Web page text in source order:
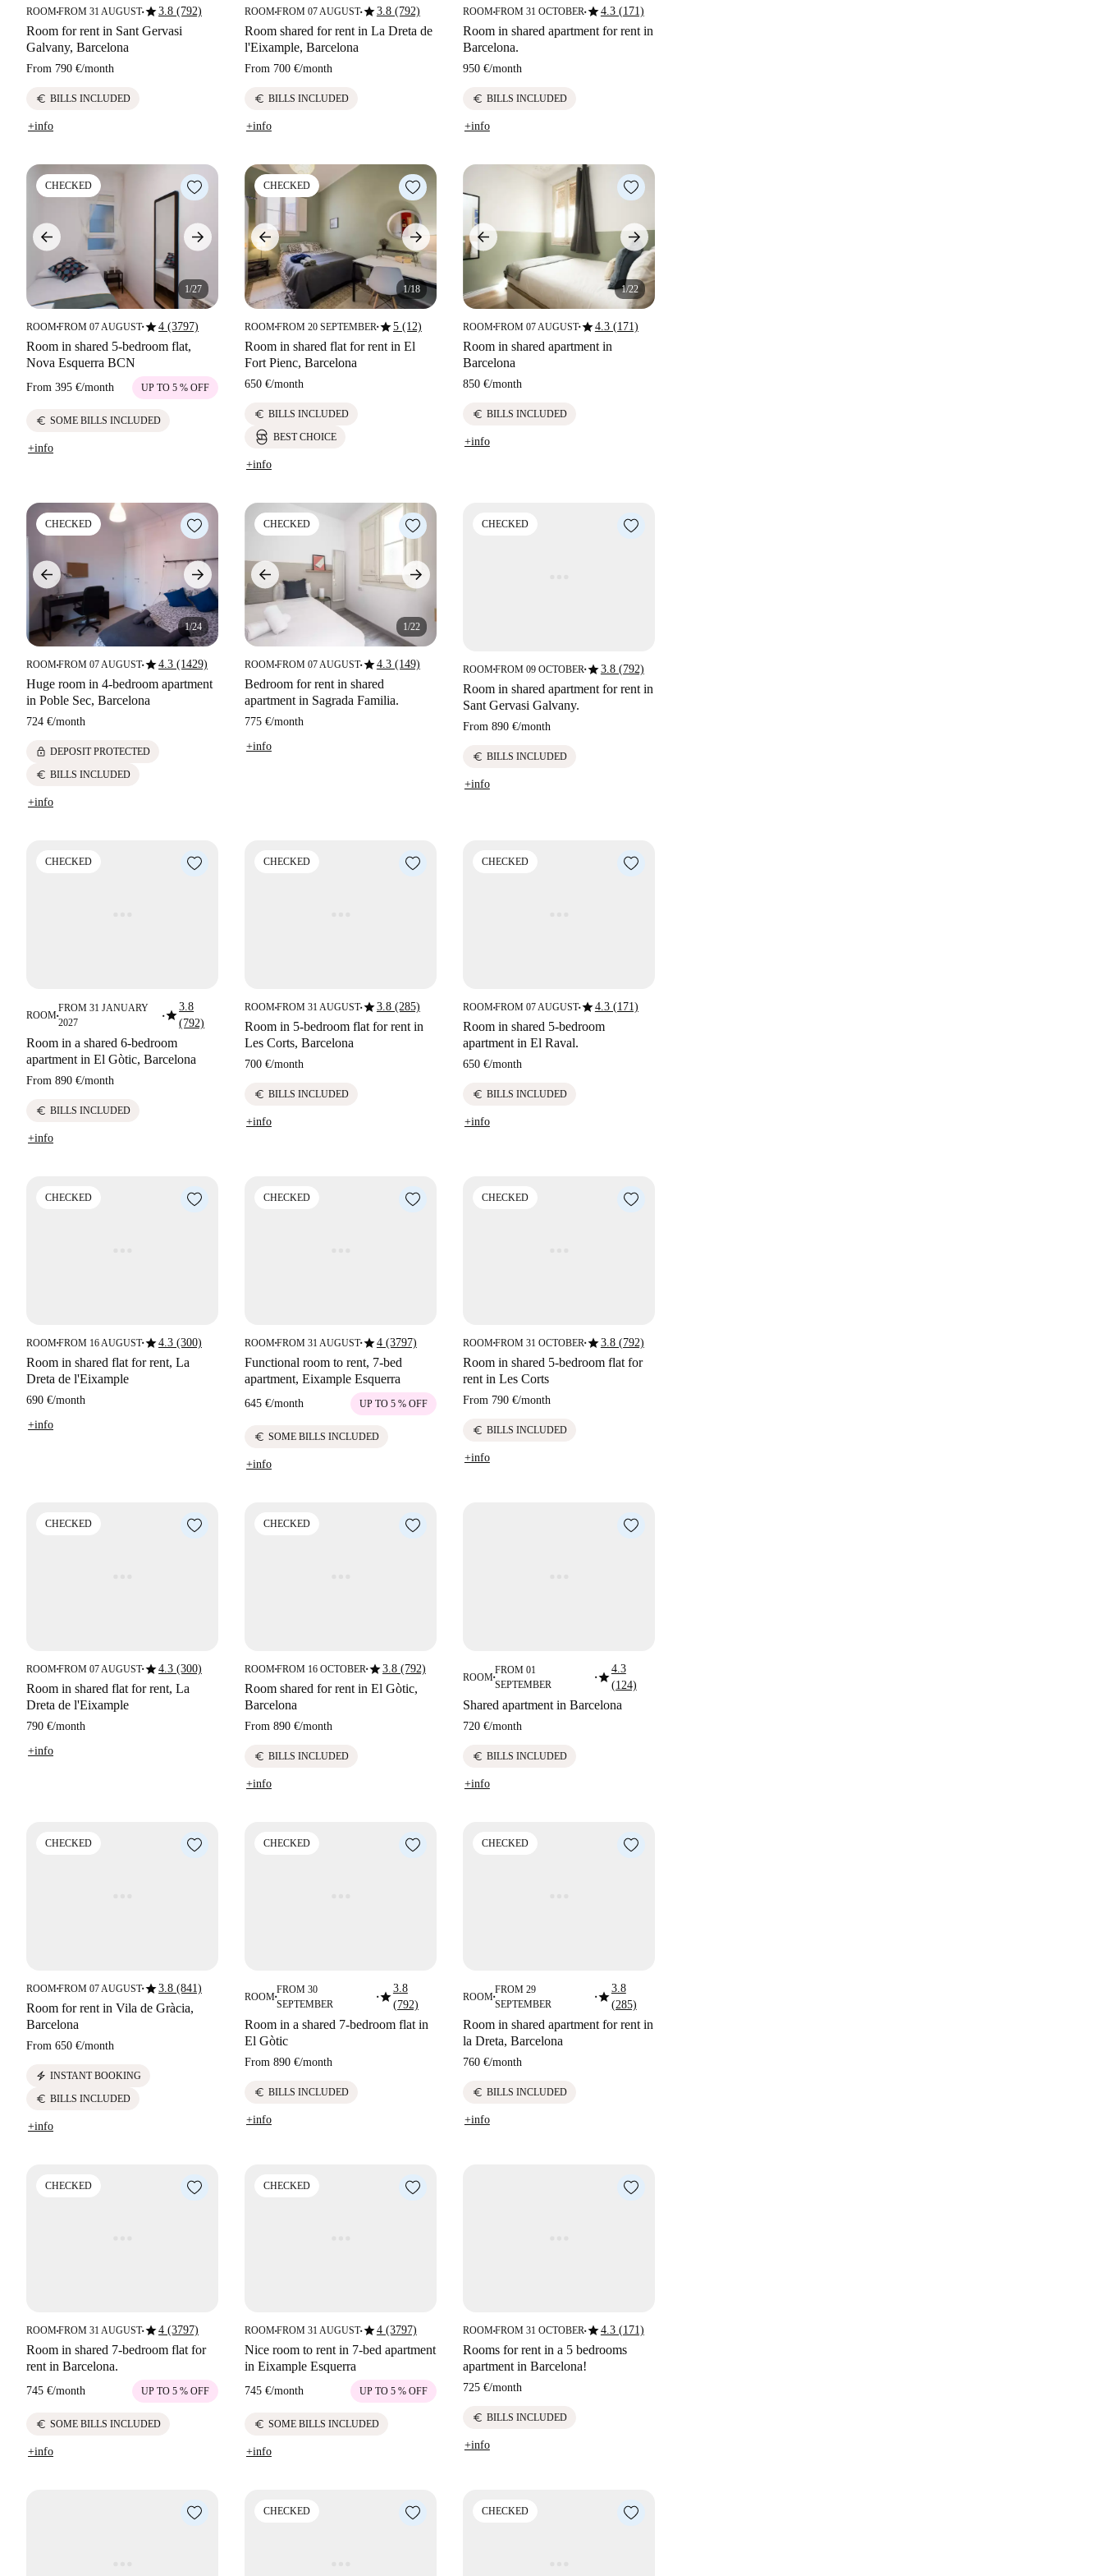
ROOM■FROM 31 AUGUST■star3.8 (792)
Room for rent in Sant Gervasi
Galvany, Barcelona
From 790 €/month
euro BILLS INCLUDED
+info
ROOM■FROM 07 AUGUST■star3.8 (792)
Room shared for rent in La Dreta de
l'Eixample, Barcelona
From 700 €/month
euro BILLS INCLUDED
+info
ROOM■FROM 31 OCTOBER■star4.3 (171)
Room in shared apartment for rent in
Barcelona.
950 €/month
euro BILLS INCLUDED
+info
CHECKED
1/27
ROOM■FROM 07 AUGUST■star4 (3797)
Room in shared 5-bedroom flat,
Nova Esquerra BCN
From 395 €/month UP TO 5 % OFF
euro SOME BILLS INCLUDED
+info
CHECKED
1/18
ROOM■FROM 20 SEPTEMBER■star5 (12)
Room in shared flat for rent in El
Fort Pienc, Barcelona
650 €/month
euro BILLS INCLUDED
BEST CHOICE
+info
1/22
ROOM■FROM 07 AUGUST■star4.3 (171)
Room in shared apartment in
Barcelona
850 €/month
euro BILLS INCLUDED
+info
CHECKED
1/24
ROOM■FROM 07 AUGUST■star4.3 (1429)
Huge room in 4-bedroom apartment
in Poble Sec, Barcelona
724 €/month
lock DEPOSIT PROTECTED
euro BILLS INCLUDED
+info
CHECKED
1/22
ROOM■FROM 07 AUGUST■star4.3 (149)
Bedroom for rent in shared
apartment in Sagrada Familia.
775 €/month
+info
CHECKED
ROOM■FROM 09 OCTOBER ■star3.8 (792)
Room in shared apartment for rent in
Sant Gervasi Galvany.
From 890 €/month
euro BILLS INCLUDED
+info
CHECKED
ROOM■
FROM 31 JANUARY
2027
■star3.8
(792)
Room in a shared 6-bedroom
apartment in El Gòtic, Barcelona
From 890 €/month
euro BILLS INCLUDED
+info
CHECKED
ROOM■FROM 31 AUGUST■star3.8 (285)
Room in 5-bedroom flat for rent in
Les Corts, Barcelona
700 €/month
euro BILLS INCLUDED
+info
CHECKED
ROOM■FROM 07 AUGUST■star4.3 (171)
Room in shared 5-bedroom
apartment in El Raval.
650 €/month
euro BILLS INCLUDED
+info
CHECKED
ROOM■FROM 16 AUGUST■star4.3 (300)
Room in shared flat for rent, La
Dreta de l'Eixample
690 €/month
+info
CHECKED
ROOM■FROM 31 AUGUST■star4 (3797)
Functional room to rent, 7-bed
apartment, Eixample Esquerra
645 €/month UP TO 5 % OFF
euro SOME BILLS INCLUDED
+info
CHECKED
ROOM■FROM 31 OCTOBER■star3.8 (792)
Room in shared 5-bedroom flat for
rent in Les Corts
From 790 €/month
euro BILLS INCLUDED
+info
CHECKED
ROOM■FROM 07 AUGUST■star4.3 (300)
Room in shared flat for rent, La
Dreta de l'Eixample
790 €/month
+info
CHECKED
ROOM■FROM 16 OCTOBER ■star3.8 (792)
Room shared for rent in El Gòtic,
Barcelona
From 890 €/month
euro BILLS INCLUDED
+info
ROOM■
FROM 01
SEPTEMBER
■star4.3
(124)
Shared apartment in Barcelona
720 €/month
euro BILLS INCLUDED
+info
CHECKED
ROOM■FROM 07 AUGUST■star3.8 (841)
Room for rent in Vila de Gràcia,
Barcelona
From 650 €/month
electric_bolt INSTANT BOOKING
euro BILLS INCLUDED
+info
CHECKED
ROOM■
FROM 30
SEPTEMBER
■star3.8
(792)
Room in a shared 7-bedroom flat in
El Gòtic
From 890 €/month
euro BILLS INCLUDED
+info
CHECKED
ROOM■
FROM 29
SEPTEMBER
■star3.8
(285)
Room in shared apartment for rent in
la Dreta, Barcelona
760 €/month
euro BILLS INCLUDED
+info
CHECKED
ROOM■FROM 31 AUGUST■star4 (3797)
Room in shared 7-bedroom flat for
rent in Barcelona.
745 €/month UP TO 5 % OFF
euro SOME BILLS INCLUDED
+info
CHECKED
ROOM■FROM 31 AUGUST■star4 (3797)
Nice room to rent in 7-bed apartment
in Eixample Esquerra
745 €/month UP TO 5 % OFF
euro SOME BILLS INCLUDED
+info
ROOM■FROM 31 OCTOBER■star4.3 (171)
Rooms for rent in a 5 bedrooms
apartment in Barcelona!
725 €/month
euro BILLS INCLUDED
+info
CHECKED CHECKED